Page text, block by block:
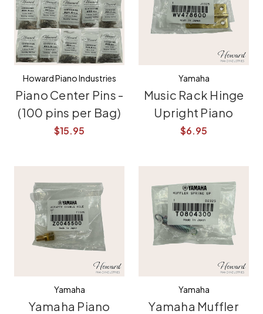
Howard Piano Industries
Piano Center Pins -
(100 pins per Bag)
$15.95
Yamaha
Music Rack Hinge
Upright Piano
$6.95
Yamaha
Yamaha Piano
Yamaha
Yamaha Muffler